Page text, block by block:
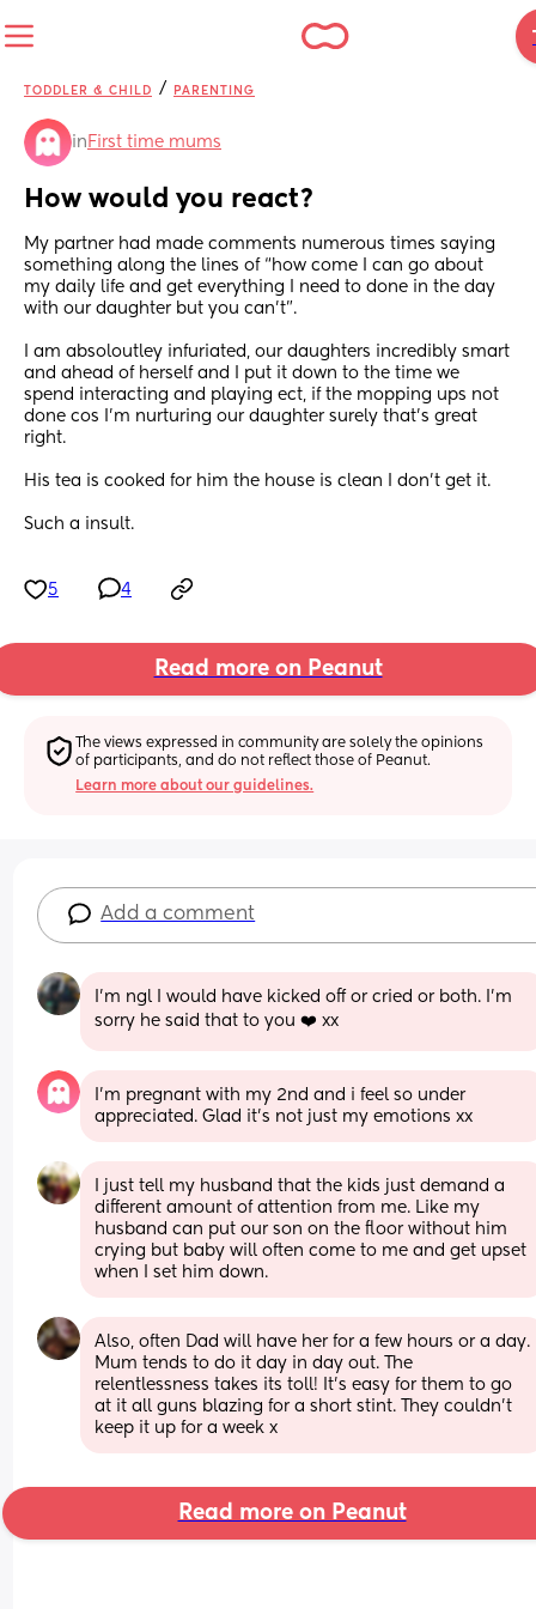
TODDLER & CHILD / PARENTING
in First time mums
How would you react?
My partner had made comments numerous times saying
something along the lines of “how come I can go about
my daily life and get everything I need to done in the day
with our daughter but you can’t”.
I am absoloutley infuriated, our daughters incredibly smart
and ahead of herself and I put it down to the time we
spend interacting and playing ect, if the mopping ups not
done cos I’m nurturing our daughter surely that’s great
right.
His tea is cooked for him the house is clean I don’t get it.
Such a insult.
5 4
Read more on Peanut
The views expressed in community are solely the opinions
of participants, and do not reflect those of Peanut.
Learn more about our guidelines.
Add a comment
I'm ngl I would have kicked off or cried or both. I'm
sorry he said that to you ❤️ xx
I’m pregnant with my 2nd and i feel so under
appreciated. Glad it’s not just my emotions xx
I just tell my husband that the kids just demand a
different amount of attention from me. Like my
husband can put our son on the floor without him
crying but baby will often come to me and get upset
when I set him down.
Also, often Dad will have her for a few hours or a day.
Mum tends to do it day in day out. The
relentlessness takes its toll! It's easy for them to go
at it all guns blazing for a short stint. They couldn't
keep it up for a week x
Read more on Peanut